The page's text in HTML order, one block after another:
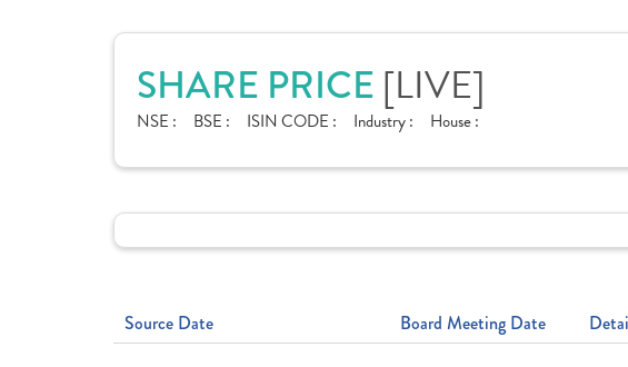
SHARE PRICE [LIVE]
NSE : BSE : ISIN CODE : Industry : House :
Source Date Board Meeting Date